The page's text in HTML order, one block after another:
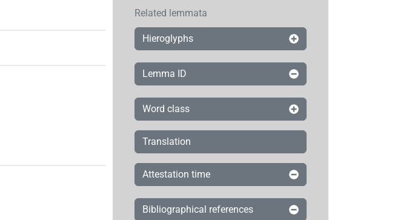
Related lemmata
Hieroglyphs
Lemma ID
Word class
Translation
Attestation time
Bibliographical references